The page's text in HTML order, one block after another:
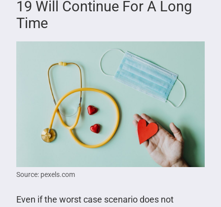
19 Will Continue For A Long
Time
Source: pexels.com
Even if the worst case scenario does not